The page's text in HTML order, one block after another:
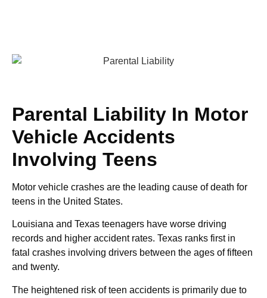
Parental Liability In Motor
Vehicle Accidents
Involving Teens
Motor vehicle crashes are the leading cause of death for
teens in the United States.
Louisiana and Texas teenagers have worse driving
records and higher accident rates. Texas ranks first in
fatal crashes involving drivers between the ages of fifteen
and twenty.
The heightened risk of teen accidents is primarily due to